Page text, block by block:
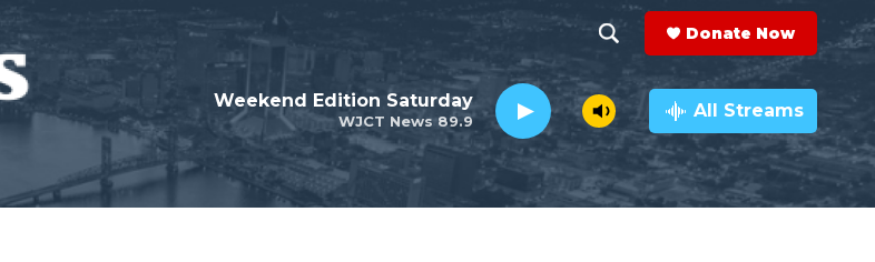
h
o
w
e
a
r
c
h
Q
Donate Now
WJCT News 89.9
Weekend Edition Saturday All Streams